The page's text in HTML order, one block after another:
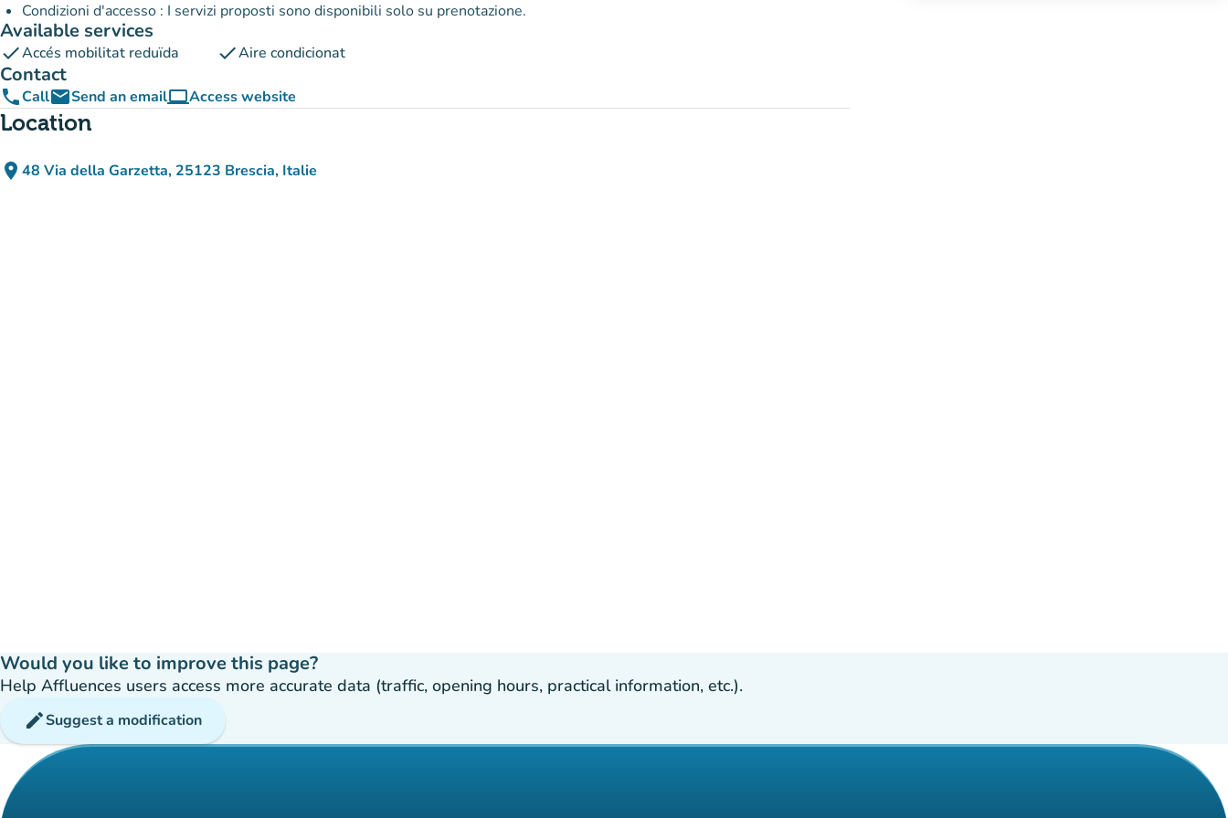
Condizioni d'accesso : I servizi proposti sono disponibili solo su prenotazione.
Available services
checkAccés mobilitat reduïda checkAire condicionat
Contact
phoneCallemailSend an emailcomputerAccess website
(new tab)
Location
place 48 Via della Garzetta, 25123 Brescia, Italie
(open in Google Maps)
(new tab)
Would you like to improve this page?
Help Affluences users access more accurate data (traffic, opening hours, practical information, etc.).
editSuggest a modification